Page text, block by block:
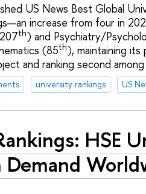
US News Best Global
increase from four in
th) and Psychiatry/
(85th), maintaining
and ranking second
university rankings US
HSE